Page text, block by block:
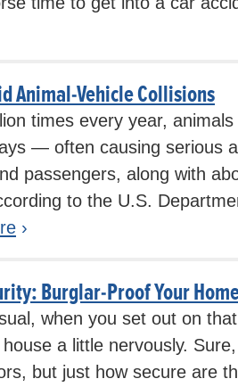
Animal-Vehicle Collisions
times every year,
— often causing serious
passengers, along with
to the U.S.
›
Burglar-Proof Your
when you set out on
a little nervously.
but just how secure are